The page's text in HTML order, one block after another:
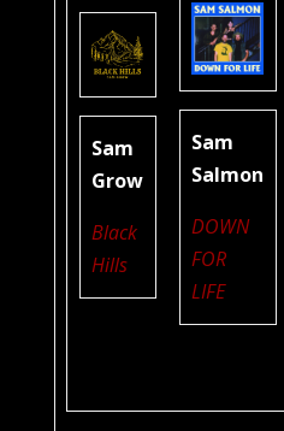
Sam
Grow
Black
Hills
Sam
Salmon
DOWN
FOR
LIFE